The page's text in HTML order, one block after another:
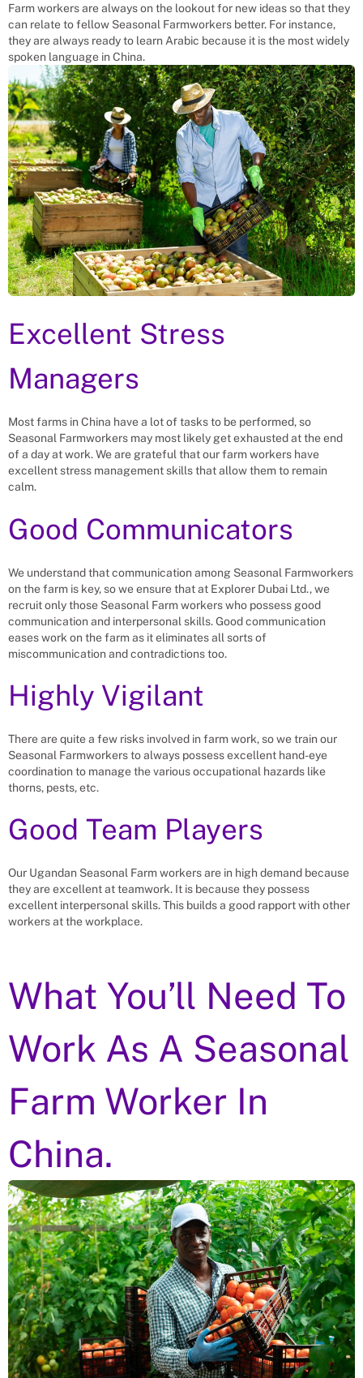
Farm workers are always on the lookout for new ideas so that they
can relate to fellow Seasonal Farmworkers better. For instance,
they are always ready to learn Arabic because it is the most widely
spoken language in China.
Excellent Stress
Managers
Most farms in China have a lot of tasks to be performed, so
Seasonal Farmworkers may most likely get exhausted at the end
of a day at work. We are grateful that our farm workers have
excellent stress management skills that allow them to remain
calm.
Good Communicators
We understand that communication among Seasonal Farmworkers
on the farm is key, so we ensure that at Explorer Dubai Ltd., we
recruit only those Seasonal Farm workers who possess good
communication and interpersonal skills. Good communication
eases work on the farm as it eliminates all sorts of
miscommunication and contradictions too.
Highly Vigilant
There are quite a few risks involved in farm work, so we train our
Seasonal Farmworkers to always possess excellent hand-eye
coordination to manage the various occupational hazards like
thorns, pests, etc.
Good Team Players
Our Ugandan Seasonal Farm workers are in high demand because
they are excellent at teamwork. It is because they possess
excellent interpersonal skills. This builds a good rapport with other
workers at the workplace.
What You’ll Need To
Work As A Seasonal
Farm Worker In
China.